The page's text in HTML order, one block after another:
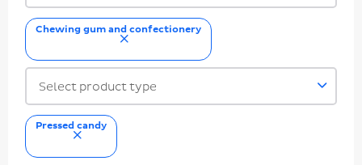
Chewing gum and confectionery
remove
Select product type
Pressed candy
remove